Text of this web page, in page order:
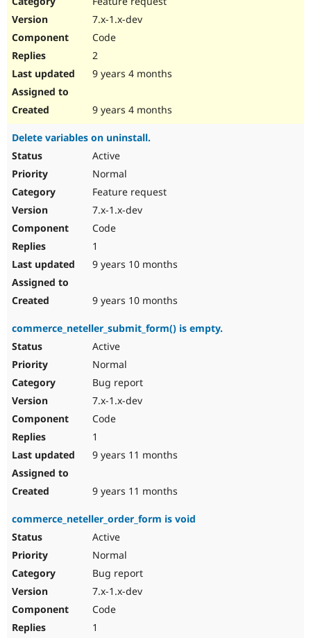
Themes
7.x-1.x-dev
Code
2
9 years 4 months
9 years 4 months
Delete variables on uninstall.
Active
Normal
Feature request
7.x-1.x-dev
Code
1
9 years 10 months
9 years 10 months
commerce_neteller_submit_form() is empty.
Active
Normal
Bug report
7.x-1.x-dev
Code
1
9 years 11 months
9 years 11 months
commerce_neteller_order_form is void
Active
Normal
Bug report
7.x-1.x-dev
Code
1